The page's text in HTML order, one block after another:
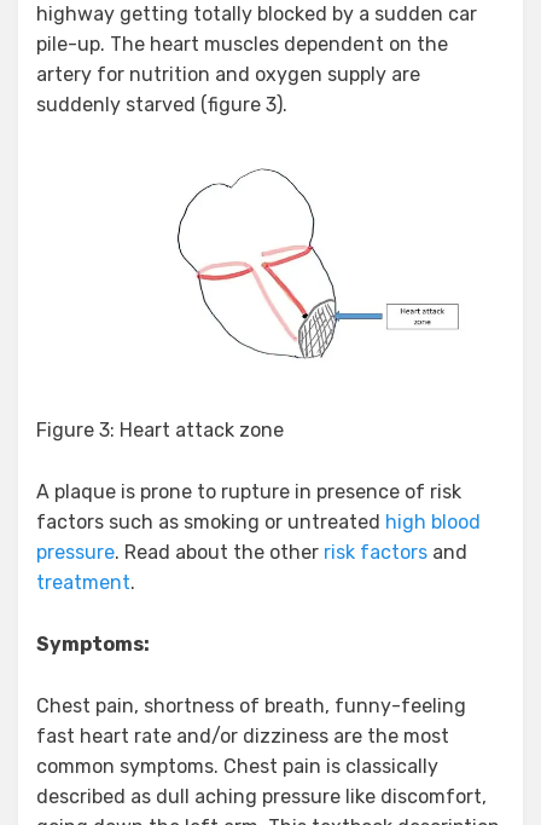
highway getting totally blocked by a sudden car
pile-up. The heart muscles dependent on the
artery for nutrition and oxygen supply are
suddenly starved (figure 3).
Figure 3: Heart attack zone
A plaque is prone to rupture in presence of risk
factors such as smoking or untreated high blood
pressure. Read about the other risk factors and
treatment.
Symptoms:
Chest pain, shortness of breath, funny-feeling
fast heart rate and/or dizziness are the most
common symptoms. Chest pain is classically
described as dull aching pressure like discomfort,